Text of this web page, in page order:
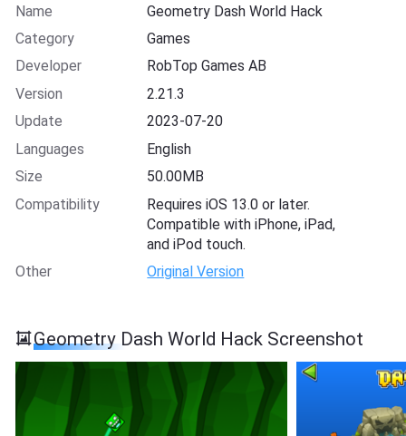
Name
Geometry Dash Worl‪d‬ Hack
Category
Games
Developer
RobTop Games AB
Version
2.21.3
Update
2023-07-20
Languages
English
Size
50.00MB
Compatibility
Requires iOS 13.0 or later.
Compatible with iPhone, iPad,
and iPod touch.
Other
Original Version
Geometry Dash Worl‪d‬ Hack Screenshot